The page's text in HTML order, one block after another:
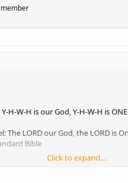
H-W-H is our God, Y-H-W-H is
The LORD our God, the LORD is
Bible
The LORD our God, the LORD is
Click to expand...